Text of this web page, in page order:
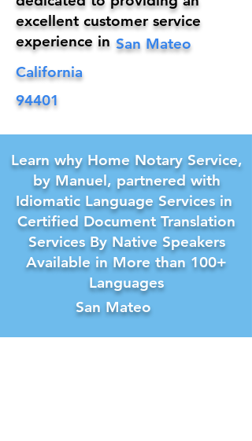
San Mateo
excellent customer service
experience in
California
94401
Learn why Home Notary Service,
by Manuel, partnered with
Idiomatic Language Services in
Certified Document Translation
Services By Native Speakers
Available in More than 100+
Languages
San Mateo